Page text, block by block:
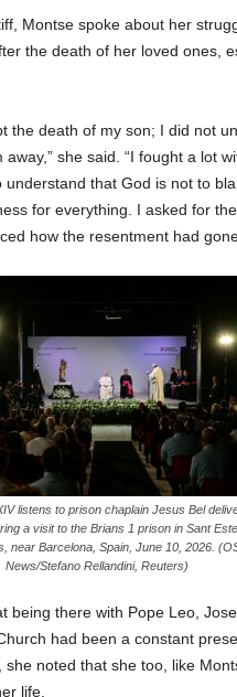
Montse spoke about her
the death of her loved ones,
the death of my son; I did not
she said. “I fought a lot
that God is not to
for everything. I asked for
how the resentment had
listens to prison chaplain Jesus Bel
a visit to the Brians 1 prison in Sant
near Barcelona, Spain, June 10, 2026.
News/Stefano Rellandini, Reuters)
being there with Pope Leo,
had been a constant
she noted that she too, like
life.